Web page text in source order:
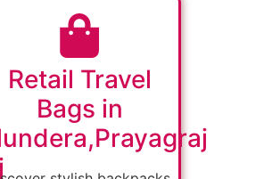
Retail Travel
Bags in